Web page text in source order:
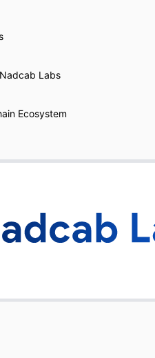
Labs
Ecosystem